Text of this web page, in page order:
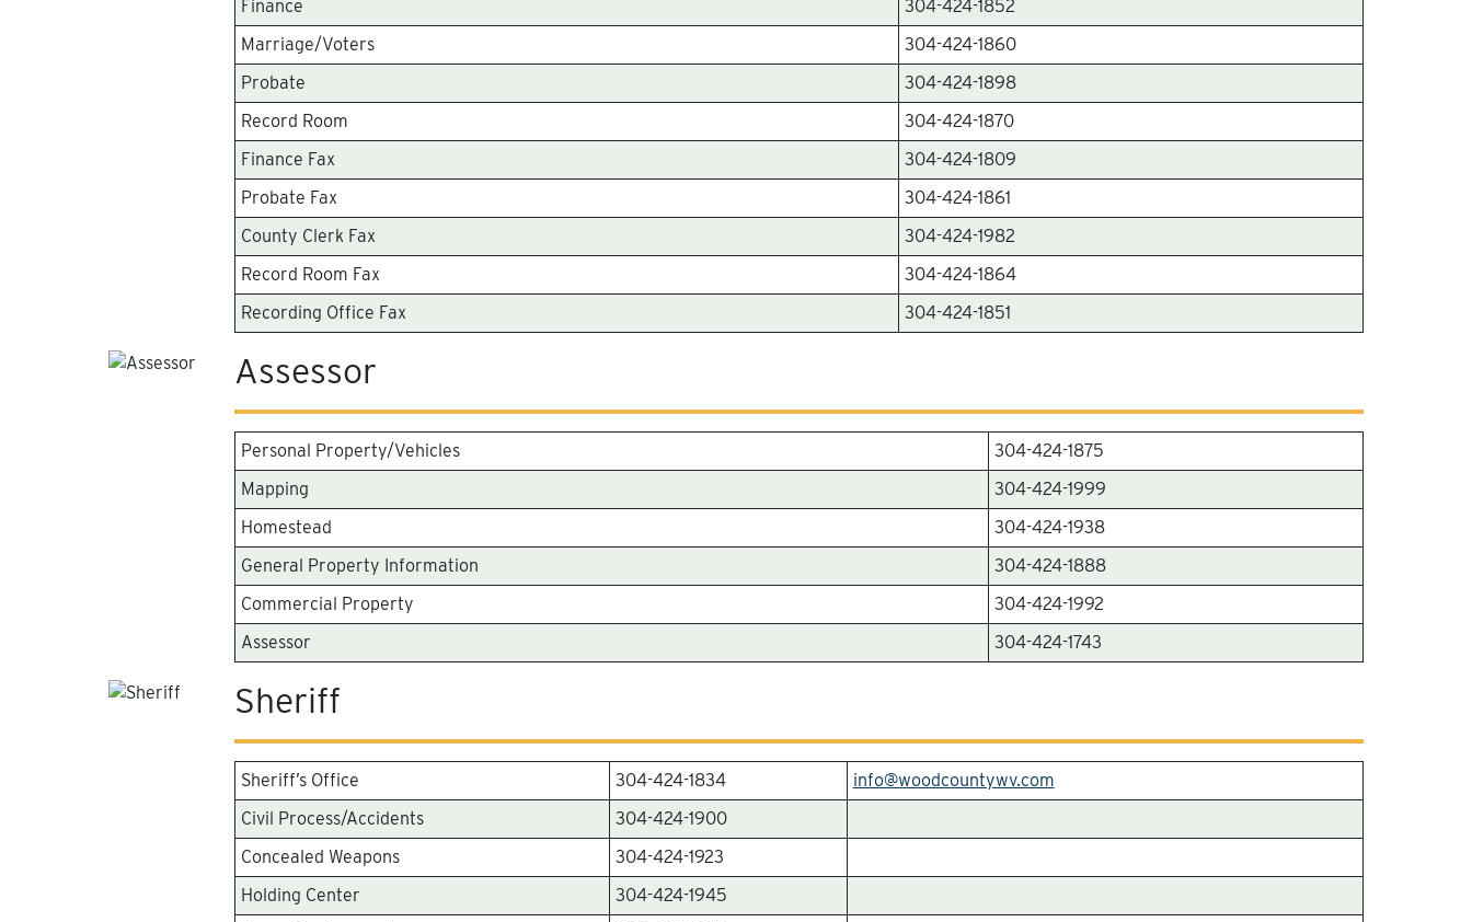
Finance
304-424-1852
Marriage/Voters
304-424-1860
Probate
304-424-1898
Record Room
304-424-1870
Finance Fax
304-424-1809
Probate Fax
304-424-1861
County Clerk Fax
304-424-1982
Record Room Fax
304-424-1864
Recording Office Fax
304-424-1851
Assessor
Personal Property/Vehicles
304-424-1875
Mapping
304-424-1999
Homestead
304-424-1938
General Property Information
304-424-1888
Commercial Property
304-424-1992
Assessor
304-424-1743
Sheriff
Sheriff’s Office 304-424-1834
info@woodcountywv.com
Civil Process/Accidents
304-424-1900
Concealed Weapons
304-424-1923
Holding Center
304-424-1945